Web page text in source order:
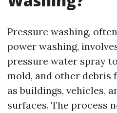
Pressure washing,
power washing,
pressure water spray
mold, and other debris
as buildings, vehicles,
surfaces. The process